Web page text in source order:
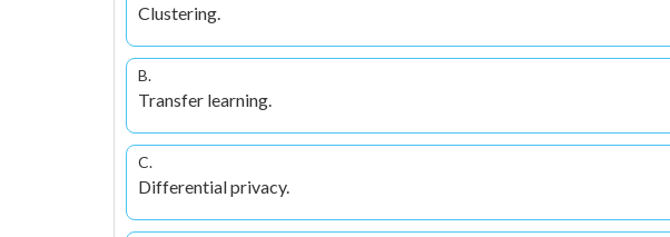
Clustering.
B.
Transfer learning.
C.
Differential privacy.